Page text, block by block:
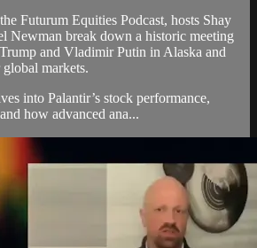
Futurum Equities Podcast, hosts Shay
Newman break down a historic meeting
and Vladimir Putin in Alaska and
markets.
into Palantir’s stock performance,
how advanced ana...